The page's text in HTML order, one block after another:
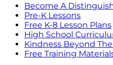
Become A
Pre-K Lessons
Free K-8 Lesson Plans
High School
Kindness Beyond
Free Training